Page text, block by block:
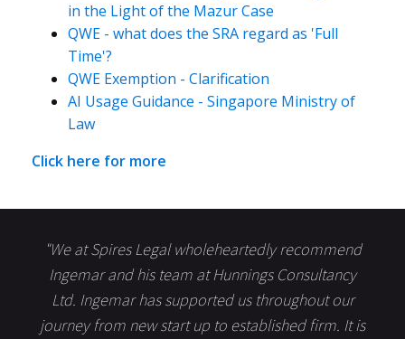
in the Light of the Mazur Case
QWE - what does the SRA regard as 'Full
Time'?
QWE Exemption - Clarification
AI Usage Guidance - Singapore Ministry of
Law
Click here for more
"We at Spires Legal wholeheartedly recommend
Ingemar and his team at Hunnings Consultancy
Ltd. Ingemar has supported us throughout our
journey from new start up to established firm. It is